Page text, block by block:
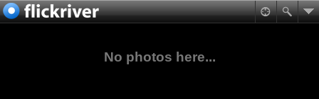
No photos here...